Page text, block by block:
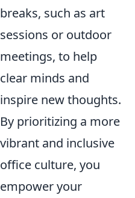
breaks, such as art
sessions or outdoor
meetings, to help
clear minds and
inspire new thoughts.
By prioritizing a more
vibrant and inclusive
office culture, you
empower your